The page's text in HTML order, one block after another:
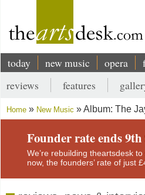
Main
navigation
today new music opera
Secondary
menu
reviews features
Breadcrumb
Home New Music Album: The
Founder rate ends
We’re rebuilding theartsdesk
now, the founders’ rate of just